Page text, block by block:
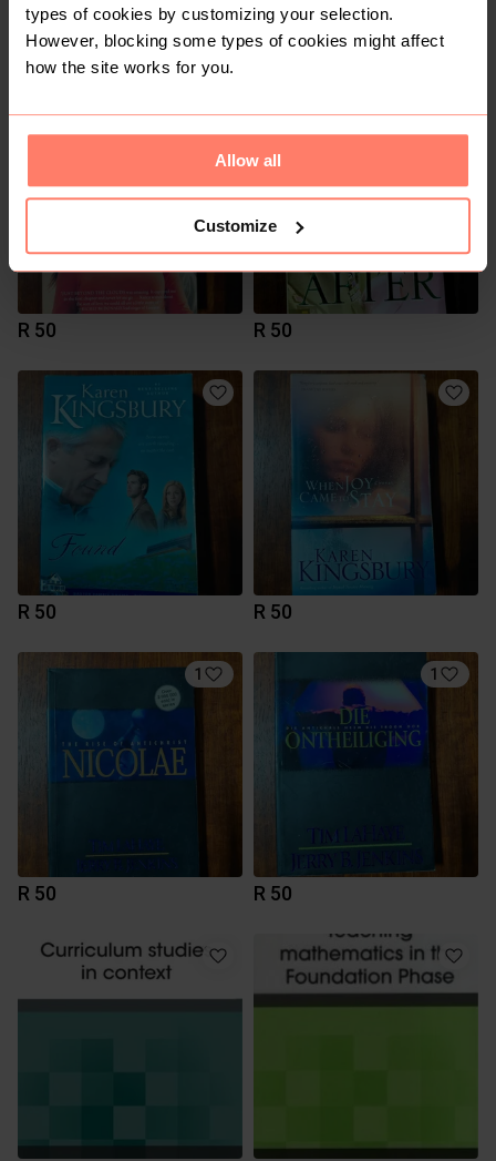
types of cookies by customizing your selection.
However, blocking some types of cookies might affect
how the site works for you.
Allow all
Customize
R 60 R 50
R 50 R 50
R 50 R 50
1
R 50
1
R 50